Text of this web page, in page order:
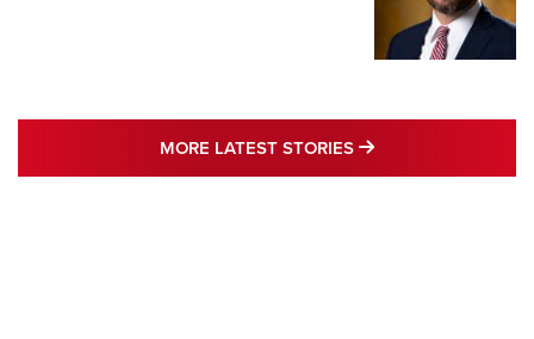
MORE LATEST STORIES MORE LATEST